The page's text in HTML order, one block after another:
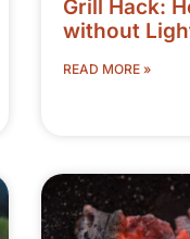
Grill Hack:
without
READ MORE »